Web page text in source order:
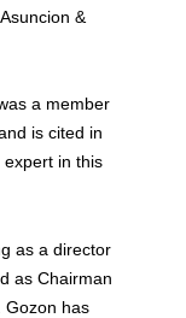
&
a member
is cited in
expert in this
as a director
as Chairman
Gozon has